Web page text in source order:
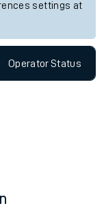
settings at
OperatorStatus